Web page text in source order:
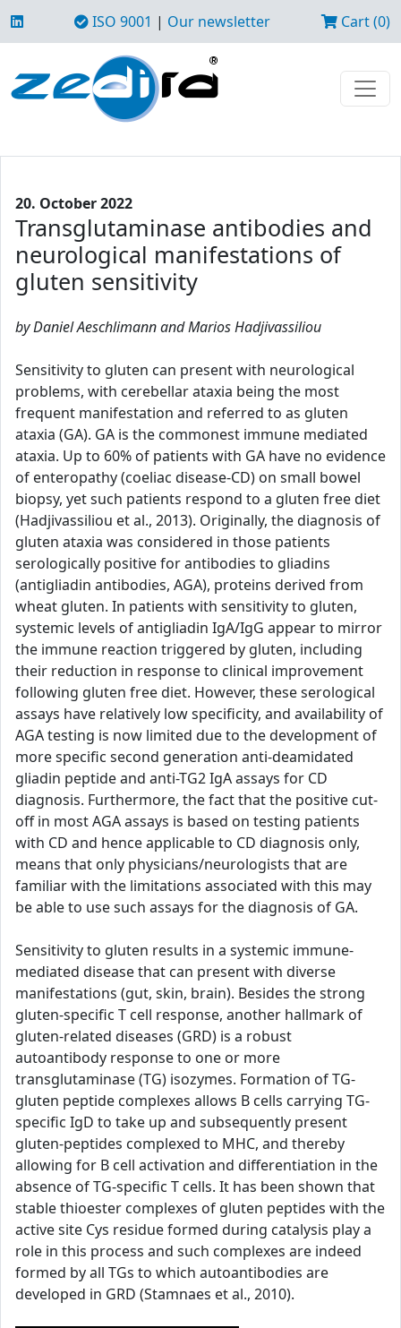
ISO 9001 | Our newsletter Cart (0)
20. October 2022
Transglutaminase antibodies and
neurological manifestations of
gluten sensitivity
by Daniel Aeschlimann and Marios Hadjivassiliou
Sensitivity to gluten can present with neurological
problems, with cerebellar ataxia being the most
frequent manifestation and referred to as gluten
ataxia (GA). GA is the commonest immune mediated
ataxia. Up to 60% of patients with GA have no evidence
of enteropathy (coeliac disease-CD) on small bowel
biopsy, yet such patients respond to a gluten free diet
(Hadjivassiliou et al., 2013). Originally, the diagnosis of
gluten ataxia was considered in those patients
serologically positive for antibodies to gliadins
(antigliadin antibodies, AGA), proteins derived from
wheat gluten. In patients with sensitivity to gluten,
systemic levels of antigliadin IgA/IgG appear to mirror
the immune reaction triggered by gluten, including
their reduction in response to clinical improvement
following gluten free diet. However, these serological
assays have relatively low specificity, and availability of
AGA testing is now limited due to the development of
more specific second generation anti-deamidated
gliadin peptide and anti-TG2 IgA assays for CD
diagnosis. Furthermore, the fact that the positive cut-
off in most AGA assays is based on testing patients
with CD and hence applicable to CD diagnosis only,
means that only physicians/neurologists that are
familiar with the limitations associated with this may
be able to use such assays for the diagnosis of GA.
Sensitivity to gluten results in a systemic immune-
mediated disease that can present with diverse
manifestations (gut, skin, brain). Besides the strong
gluten-specific T cell response, another hallmark of
gluten-related diseases (GRD) is a robust
autoantibody response to one or more
transglutaminase (TG) isozymes. Formation of TG-
gluten peptide complexes allows B cells carrying TG-
specific IgD to take up and subsequently present
gluten-peptides complexed to MHC, and thereby
allowing for B cell activation and differentiation in the
absence of TG-specific T cells. It has been shown that
stable thioester complexes of gluten peptides with the
active site Cys residue formed during catalysis play a
role in this process and such complexes are indeed
formed by all TGs to which autoantibodies are
developed in GRD (Stamnaes et al., 2010).